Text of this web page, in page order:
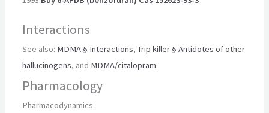
Interactions
See also: MDMA § Interactions,Trip killer § Antidotes of other
hallucinogens, and MDMA/citalopram
Pharmacology
Pharmacodynamics